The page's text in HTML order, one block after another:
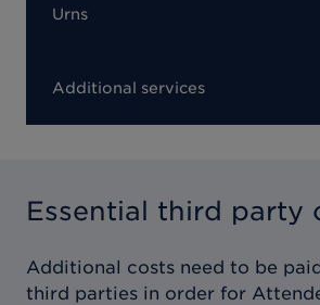
Urns
Additional services
Essential third party
Additional costs need to be
third parties in order for